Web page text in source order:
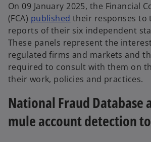
On 09 January 2025, the Financial
(FCA) published their responses to
reports of their six independent
These panels represent the
regulated firms and markets and
required to consult with them on
their work, policies and practices.
National Fraud Database
mule account detection